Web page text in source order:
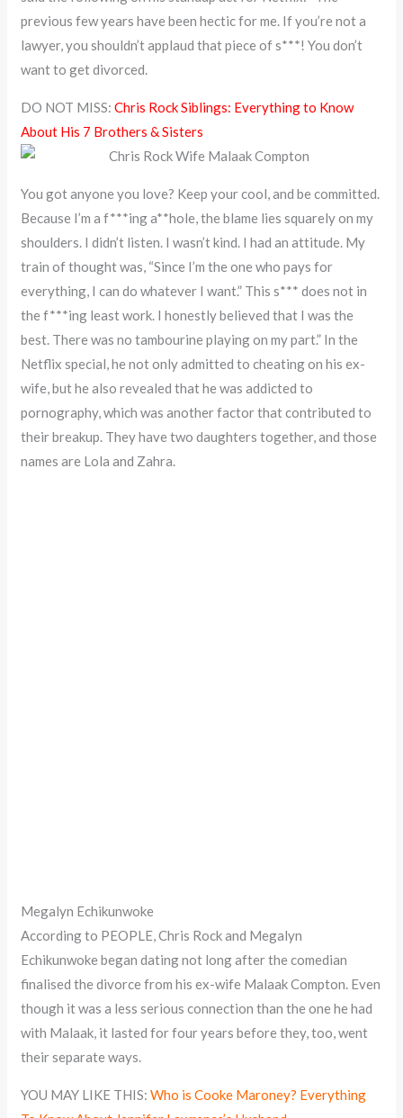
previous few years have been hectic for me. If you’re not a
lawyer, you shouldn’t applaud that piece of s***! You don’t
want to get divorced.
DO NOT MISS:Chris Rock Siblings: Everything to Know
About His 7 Brothers & Sisters
You got anyone you love? Keep your cool, and be committed.
Because I’m a f***ing a**hole, the blame lies squarely on my
shoulders. I didn’t listen. I wasn’t kind. I had an attitude. My
train of thought was, “Since I’m the one who pays for
everything, I can do whatever I want.” This s*** does not in
the f***ing least work. I honestly believed that I was the
best. There was no tambourine playing on my part.” In the
Netflix special, he not only admitted to cheating on his ex-
wife, but he also revealed that he was addicted to
pornography, which was another factor that contributed to
their breakup. They have two daughters together, and those
names are Lola and Zahra.
Megalyn Echikunwoke
According to PEOPLE, Chris Rock and Megalyn
Echikunwoke began dating not long after the comedian
finalised the divorce from his ex-wife Malaak Compton. Even
though it was a less serious connection than the one he had
with Malaak, it lasted for four years before they, too, went
their separate ways.
YOU MAY LIKE THIS:Who is Cooke Maroney? Everything